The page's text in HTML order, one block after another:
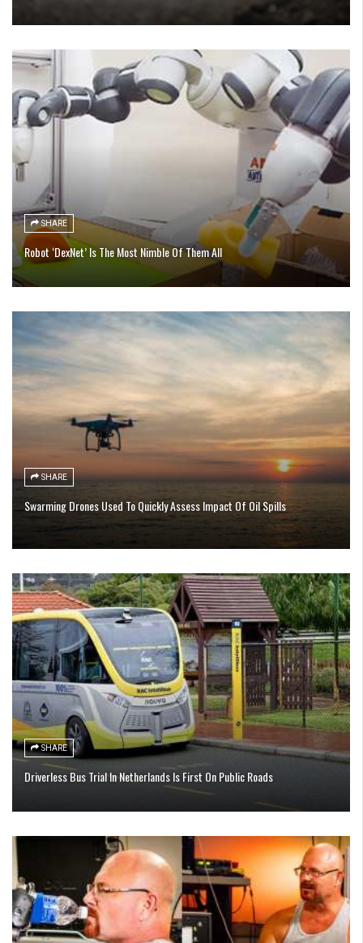
SHARE
Robot ‘DexNet’ Is The Most Nimble Of Them All
SHARE
Swarming Drones Used To Quickly Assess Impact Of Oil Spills
SHARE
Driverless Bus Trial In Netherlands Is First On Public Roads